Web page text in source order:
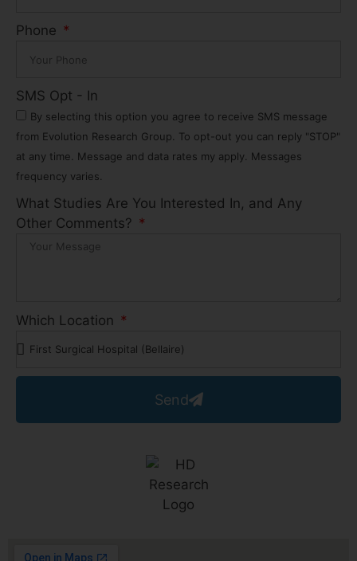
Phone
SMS Opt - In
By selecting this option you agree to receive SMS message
from Evolution Research Group. To opt-out you can reply "STOP"
at any time. Message and data rates my apply. Messages
frequency varies.
What Studies Are You Interested In, and Any
Other Comments?
Which Location
Send